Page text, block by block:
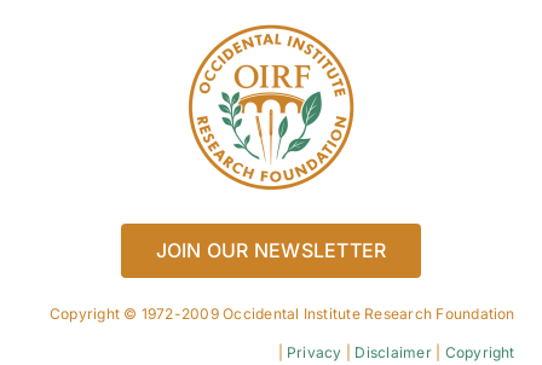
JOIN OUR NEWSLETTER
Copyright © 1972-2009 Occidental Institute Research Foundation
Privacy Disclaimer| Copyright